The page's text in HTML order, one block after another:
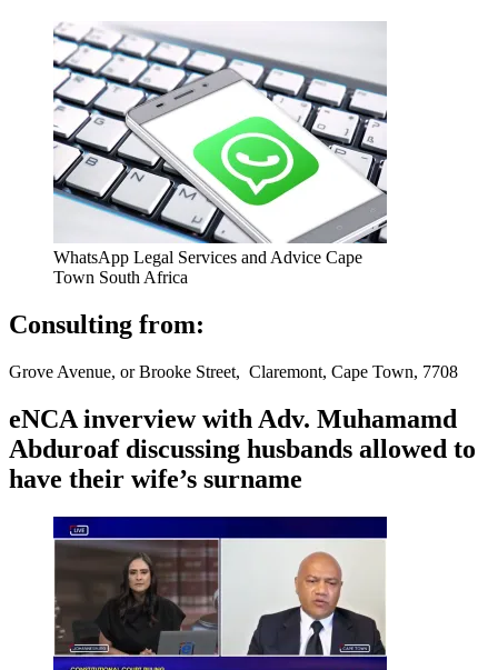
WhatsApp Legal Services and Advice Cape
Town South Africa
Consulting from:
Grove Avenue, or Brooke Street, Claremont, Cape Town, 7708
eNCA inverview with Adv. Muhamamd
Abduroaf discussing husbands allowed to
have their wife’s surname